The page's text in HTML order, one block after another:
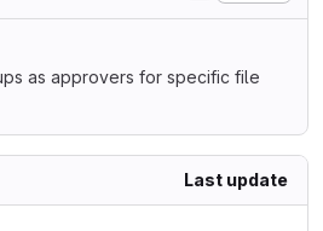
as approvers for specific file
Last update